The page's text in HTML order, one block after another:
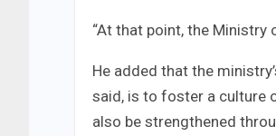
“At that point, the
He added that the
said, is to foster a culture
also be strengthened